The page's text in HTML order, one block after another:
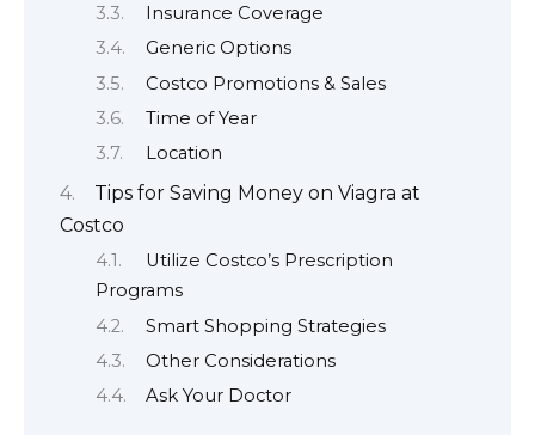
Insurance Coverage
Generic Options
Costco Promotions & Sales
Time of Year
Location
Tips for Saving Money on Viagra at
Costco
Utilize Costco’s Prescription
Programs
Smart Shopping Strategies
Other Considerations
Ask Your Doctor